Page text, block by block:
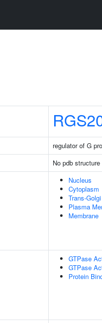
regulator of G
No pdb structure
Nucleus
Cytoplasm
Trans-
Plasma
Membrane
GTPase
GTPase
Protein